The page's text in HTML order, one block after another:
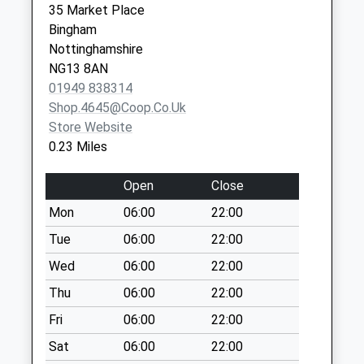
Saturday Last
Collection:07:00
Bbox Bingham Ind
Est/Moor Bridge Rd
No More
Collections Today
Weekday Last
Collection:17:30
Saturday Last
Collection:10:00
Mallard Cl/Swallow
Dr
No More
Collections Today
Weekday Last
Collection:09:00
Saturday Last
Collection:07:00
35 Market Place
Bingham
Nottinghamshire
NG13 8AN
01949 838314
Shop.4645@coop.co.uk
Store Website
0.23 Miles
Open
Close
Mon
06:00
22:00
Tue
06:00
22:00
Wed
06:00
22:00
Thu
06:00
22:00
Fri
06:00
22:00
Sat
06:00 22:00